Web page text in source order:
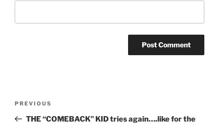
Previous
Post
PREVIOUS
THE “COMEBACK” KID tries again….like for the